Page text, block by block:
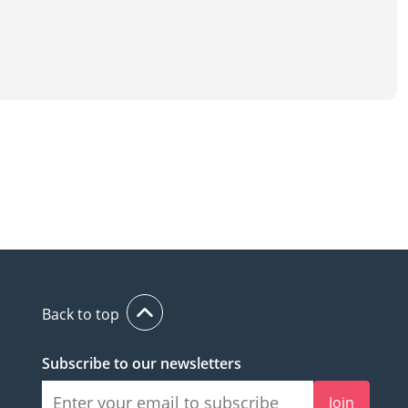
Back to top
Subscribe to our newsletters
Join